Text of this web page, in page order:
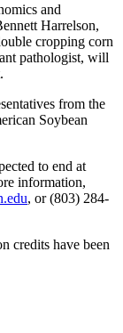
and
Harrelson,
cropping corn
pathologist, will
from the
Soybean
to end at
information,
, or (803) 284-
credits have been